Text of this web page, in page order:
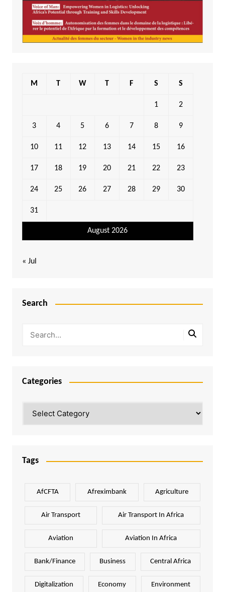
August 2026
M T W T F S S
1 2
3 4 5 6 7 8 9
10 11 12 13 14 15 16
17 18 19 20 21 22 23
24 25 26 27 28 29 30
31
« Jul
Search
Categories
Tags
AfCFTA Afreximbank Agriculture
Air Transport Air Transport In Africa
Aviation Aviation In Africa
Bank/Finance Business Central Africa
Digitalization Economy Environment